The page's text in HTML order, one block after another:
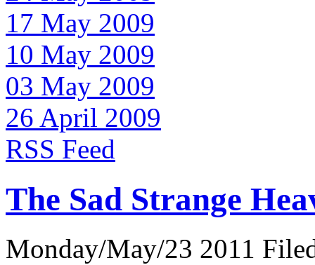
17 May 2009
10 May 2009
03 May 2009
26 April 2009
RSS Feed
The Sad Strange
Monday/May/23 2011